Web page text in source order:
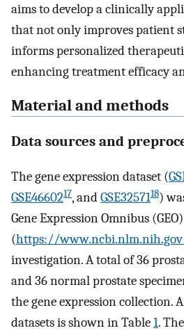
aims to develop a clinically
that not only improves patient
informs personalized
enhancing treatment efficacy
Material and methods
Data sources and
The gene expression dataset (
GSE4660217, andGSE3257118)
Gene Expression Omnibus
(https://
investigation. A total of 36
and 36 normal prostate
the gene expression collection.
datasets is shown in Table1.